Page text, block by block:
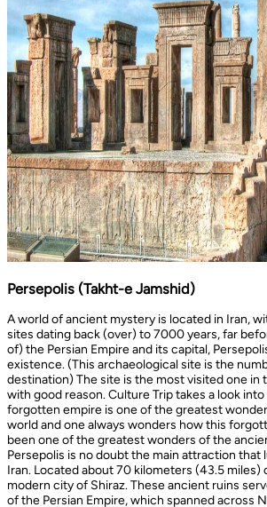
Persepolis (Takht-e Jamshid)
A world of ancient mystery is located in Iran,
sites dating back (over) to 7000 years, far
of) the Persian Empire and its capital,
existence. (This archaeological site is the
destination) The site is the most visited one in
with good reason. Culture Trip takes a look
forgotten empire is one of the greatest
world and one always wonders how this
been one of the greatest wonders of the
Persepolis is no doubt the main attraction that
Iran. Located about 70 kilometers (43.5 miles)
modern city of Shiraz. These ancient ruins
of the Persian Empire, which spanned across